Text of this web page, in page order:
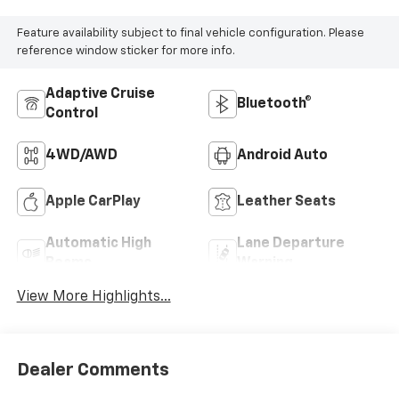
Feature availability subject to final vehicle configuration. Please
reference window sticker for more info.
Adaptive Cruise
Control
Bluetooth®
4WD/AWD Android Auto
Apple CarPlay Leather Seats
Automatic High
Lane Departure
View More Highlights...
Dealer Comments